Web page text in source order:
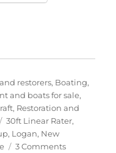
restorers, Boating,
and boats for sale,
, Restoration and
Tags
30ft Linear Rater,
, Logan, New
3 Commentson